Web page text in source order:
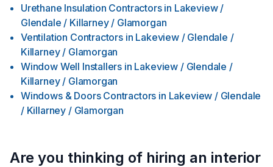
Urethane Insulation Contractors in Lakeview /
Glendale / Killarney / Glamorgan
Ventilation Contractors in Lakeview / Glendale /
Killarney / Glamorgan
Window Well Installers in Lakeview / Glendale /
Killarney / Glamorgan
Windows & Doors Contractors in Lakeview / Glendale
/ Killarney / Glamorgan
Are you thinking of hiring an interior